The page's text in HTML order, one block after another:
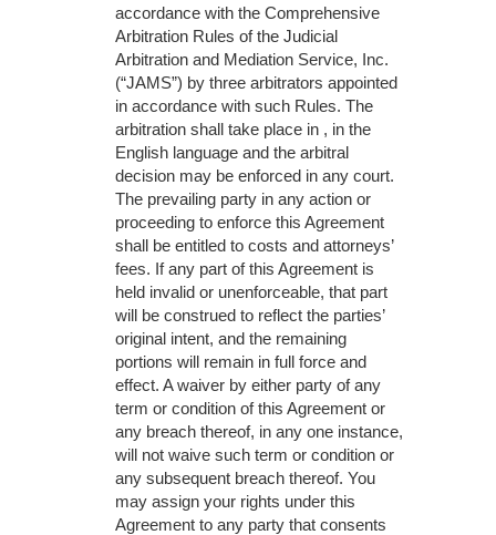
accordance with the Comprehensive
Arbitration Rules of the Judicial
Arbitration and Mediation Service, Inc.
(“JAMS”) by three arbitrators appointed
in accordance with such Rules. The
arbitration shall take place in , in the
English language and the arbitral
decision may be enforced in any court.
The prevailing party in any action or
proceeding to enforce this Agreement
shall be entitled to costs and attorneys’
fees. If any part of this Agreement is
held invalid or unenforceable, that part
will be construed to reflect the parties’
original intent, and the remaining
portions will remain in full force and
effect. A waiver by either party of any
term or condition of this Agreement or
any breach thereof, in any one instance,
will not waive such term or condition or
any subsequent breach thereof. You
may assign your rights under this
Agreement to any party that consents